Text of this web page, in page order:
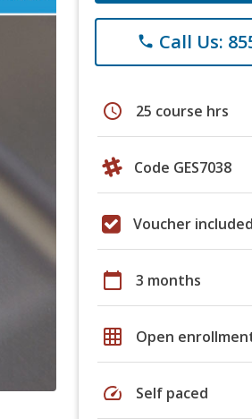
phone Call Us:
schedule 25 course hrs
Code GES7038
Voucher included
calendar_today 3 months
grid_on Open
speed Self paced